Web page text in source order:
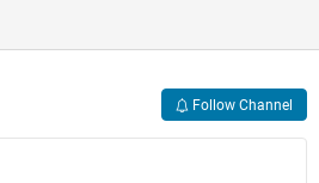
Follow Channel